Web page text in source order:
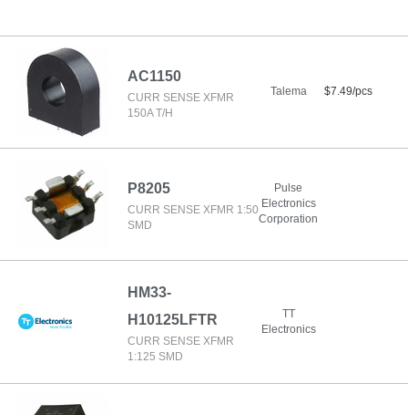
AC1150
CURR SENSE XFMR
150A T/H
Talema $7.49/pcs
P8205
CURR SENSE XFMR 1:50
SMD
Pulse
Electronics
Corporation
HM33-
H10125LFTR
CURR SENSE XFMR
1:125 SMD
TT
Electronics